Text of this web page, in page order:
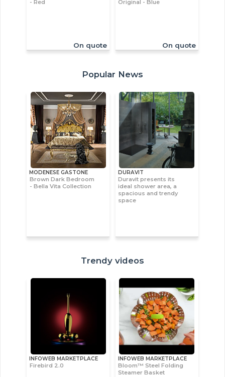
- Red
On quote
Original - Blue
On quote
Popular News
MODENESE GASTONE
Brown Dark Bedroom
- Bella Vita Collection
DURAVIT
Duravit presents its
ideal shower area, a
spacious and trendy
space
Trendy videos
INFOWEB MARKETPLACE
Firebird 2.0
INFOWEB MARKETPLACE
Bloom™ Steel Folding
Steamer Basket